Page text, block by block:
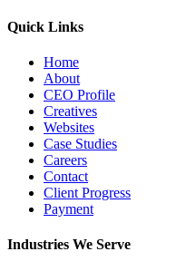
Quick Links
Home
About
CEO Profile
Creatives
Websites
Case Studies
Careers
Contact
Client Progress
Payment
Industries We Serve